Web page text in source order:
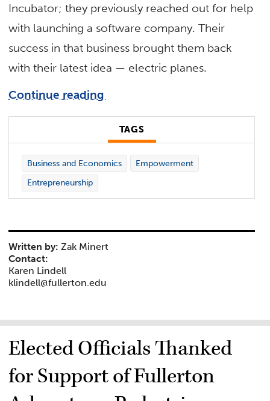
Incubator; they previously reached out for help
with launching a software company. Their
success in that business brought them back
with their latest idea — electric planes.
Continue reading
TAGS
Business and Economics
Empowerment
Entrepreneurship
Written by: Zak Minert
Contact:
Karen Lindell
klindell@fullerton.edu
Elected Officials Thanked
for Support of Fullerton